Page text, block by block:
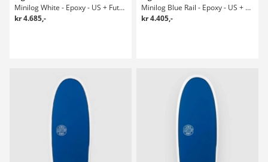
Minilog White - Epoxy - US + Future 7-4 Surfboard
kr 4.685,-
Minilog Blue Rail - Epoxy - US + Future Surfboard
kr 4.405,-